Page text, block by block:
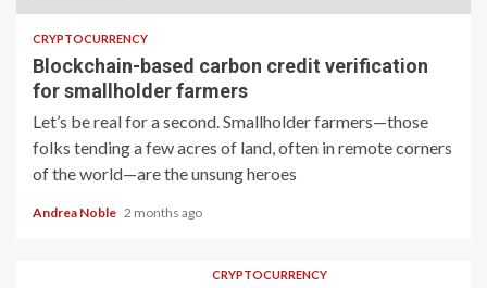
CRYPTOCURRENCY
Blockchain-based carbon credit verification
for smallholder farmers
Let’s be real for a second. Smallholder farmers—those
folks tending a few acres of land, often in remote corners
of the world—are the unsung heroes
Andrea Noble 2 months ago
CRYPTOCURRENCY